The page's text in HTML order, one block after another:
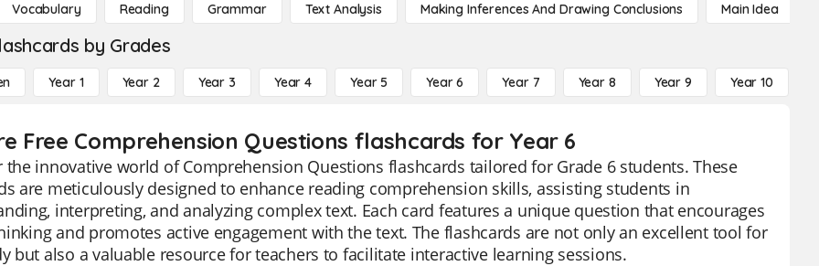
Vocabulary Reading Grammar Text Analysis Making Inferences And Drawing Conclusions Main Idea
by Grades
Year 1 Year 2 Year 3 Year 4 Year 5 Year 6 Year 7 Year 8 Year 9 Year 10
Free Comprehension Questions flashcards for Year 6
the innovative world of Comprehension Questions flashcards tailored for Grade 6 students. These
are meticulously designed to enhance reading comprehension skills, assisting students in
interpreting, and analyzing complex text. Each card features a unique question that encourages
and promotes active engagement with the text. The flashcards are not only an excellent tool for
but also a valuable resource for teachers to facilitate interactive learning sessions.